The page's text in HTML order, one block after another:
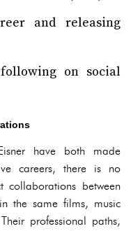
and releasing
on social
have both made
careers, there is no
collaborations between
the same films, music
professional paths,